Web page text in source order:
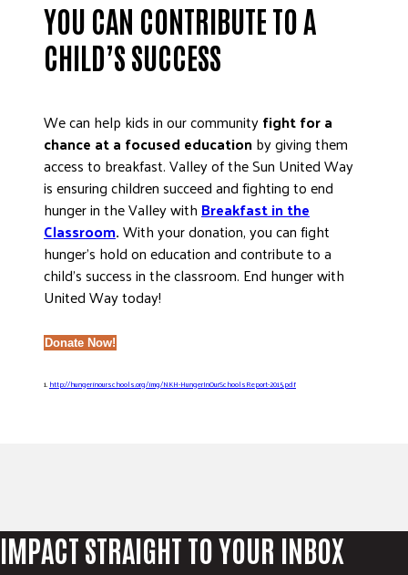
YOU CAN CONTRIBUTE TO A
CHILD’S SUCCESS
We can help kids in our communityfight for a
chance at a focused educationby giving them
access to breakfast. Valley of the Sun United Way
is ensuring children succeed and fighting to end
hunger in the Valley withBreakfast in the
Classroom.With your donation, you can fight
hunger’s hold on education and contribute to a
child’s success in the classroom. End hunger with
United Way today!
Donate Now!
1. http://hungerinourschools.org/img/NKH-HungerInOurSchoolsReport-2015.pdf
IMPACT STRAIGHT TO YOUR INBOX